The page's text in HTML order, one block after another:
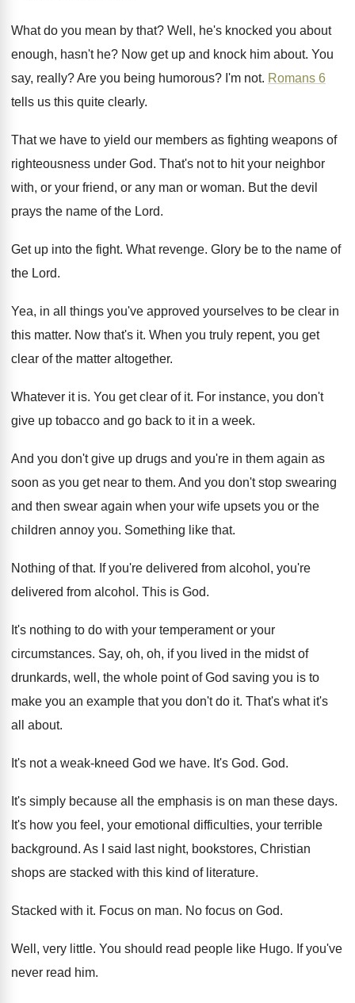
What do you mean by that? Well, he's knocked you about
enough, hasn't he? Now get up and knock him about. You
say, really?Are you being humorous? I'm not. Romans 6
tells us this quite clearly.
That we have to yield our members as fighting weapons of
righteousness under God. That's not to hit your neighbor
with, or your friend, or any man or woman. But the devil
prays the name of the Lord.
Get up into the fight. What revenge. Glory be to the name of
the Lord.
Yea, in all things you've approved yourselves to be clear in
this matter. Now that's it. When you truly repent, you get
clear of the matter altogether.
Whatever it is. You get clear of it. For instance, you don't
give up tobacco and go back to it in a week.
And you don't give up drugs and you're in them again as
soon as you get near to them. And you don't stop swearing
and then swear again when your wife upsets you or the
children annoy you. Something like that.
Nothing of that. If you're delivered from alcohol , you're
delivered from alcohol. This is God.
It's nothing to do with your temperament or your
circumstances. Say, oh, oh, if you lived in the midst of
drunkards, well, the whole point of God saving you is to
make you an example that you don't do it. That's what it's
all about.
It's not a weak-kneed God we have. It's God. God.
It's simply because all the emphasis is on man these days.
It's how you feel, your emotional difficulties, your terrible
background. As I said last night, bookstores, Christian
shops are stacked with this kind of literature.
Stacked with it. Focus on man. No focus on God.
Well, very little. You should read people like Hugo. If you've
never read him.